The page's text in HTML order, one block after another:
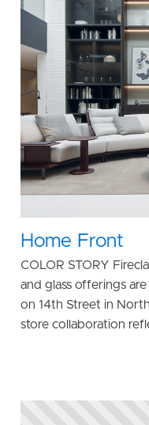
Home Front
COLOR STORY
and glass offerings
on 14th Street in
store collaboration